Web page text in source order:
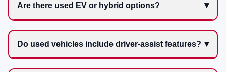
Are there used EV or hybrid options?
Do used vehicles include driver-assist features?